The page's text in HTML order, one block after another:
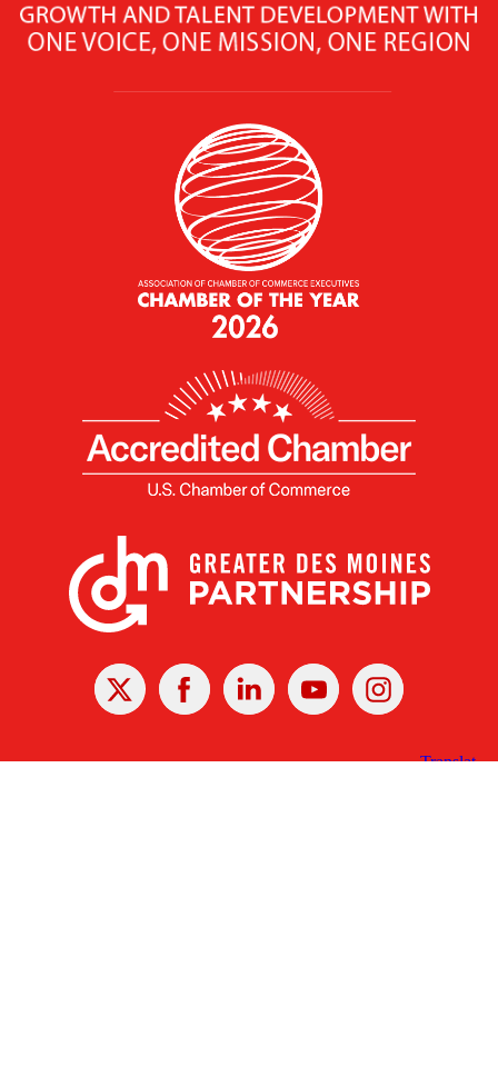
X Facebook Linked
In
YoutubeInstagram
Receive the Latest Announcements & Updates